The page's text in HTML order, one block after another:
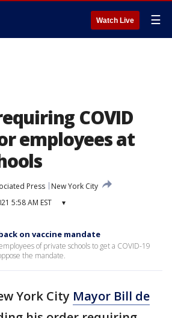
Watch Live ☰
COVID
employees at
Press
New York City
5:58 AM EST ▾
on vaccine mandate
of private schools to get a COVID-19
the mandate.
York City Mayor Bill de